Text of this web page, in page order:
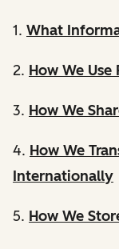
1. What
2. How We Use
3. How We
4. How We
Internationally
5. How We